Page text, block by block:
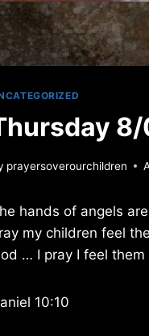
prayersoverourchildren
hands of angels
my children feel
… I pray I feel them
10:10